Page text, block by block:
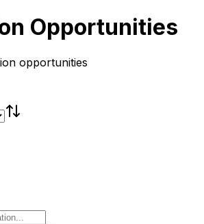
Opportunities
opportunities